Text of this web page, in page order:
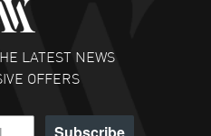
to navigate and great
watch selections, great
MORE
- 31 Jul 2026
LATEST NEWS
OFFERS